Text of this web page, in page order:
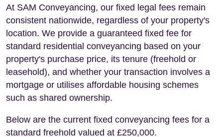
At SAM Conveyancing, our fixed legal fees remain
consistent nationwide, regardless of your property's
location. We provide a guaranteed fixed fee for
standard residential conveyancing based on your
property's purchase price, its tenure (freehold or
leasehold), and whether your transaction involves a
mortgage or utilises affordable housing schemes
such as shared ownership.
Below are the current fixed conveyancing fees for a
standard freehold valued at £250,000.